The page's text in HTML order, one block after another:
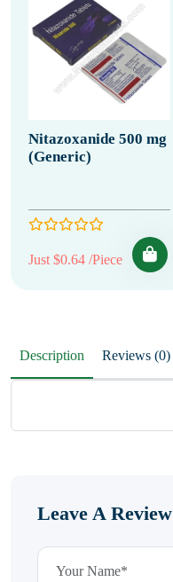
Nitazoxanide 500 mg
(Generic)
Just $0.64 /Piece
Description Reviews (0)
Leave A Review